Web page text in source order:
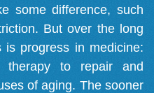
some difference, such
But over the long
progress in medicine:
therapy to repair and
of aging. The sooner